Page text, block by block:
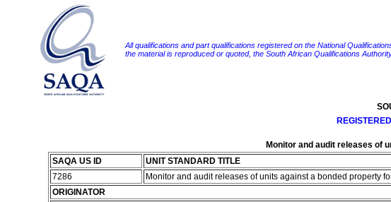
All qualifications and part qualifications registered on the National
the material is reproduced or quoted, the South African Qualifications
Monitor and audit releases of
SAQA US ID
UNIT STANDARD TITLE
7286
Monitor and audit releases of units against a bonded property
ORIGINATOR